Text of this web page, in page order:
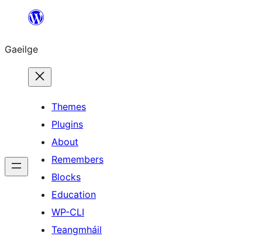
an
ábhar
Gaeilge
Themes
Plugins
About
Remembers
Blocks
Education
WP-CLI
Teangmháil